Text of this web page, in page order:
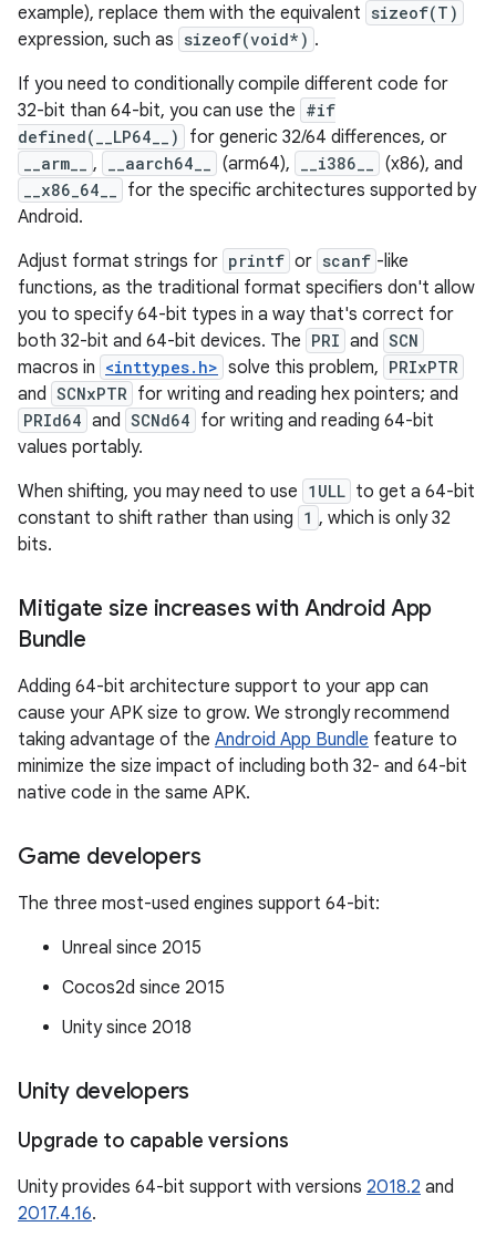
example), replace them with the equivalent sizeof(T)
expression, such as sizeof(void*) .
If you need to conditionally compile different code for
32-bit than 64-bit, you can use the #if
defined(__LP64__)
for generic 32/64 differences, or
__arm__ , __aarch64__ (arm64), __i386__ (x86), and
__x86_64__
for the specific architectures supported by
Android.
Adjust format strings for printf or scanf -like
functions, as the traditional format specifiers don't allow
you to specify 64-bit types in a way that's correct for
both 32-bit and 64-bit devices. The PRI and SCN
macros in <inttypes.h> solve this problem, PRIxPTR
and SCNxPTR for writing and reading hex pointers; and
PRId64 and SCNd64 for writing and reading 64-bit
values portably.
When shifting, you may need to use 1ULL to get a 64-bit
constant to shift rather than using 1 , which is only 32
bits.
Mitigate size increases with Android App
Bundle
Adding 64-bit architecture support to your app can
cause your APK size to grow. We strongly recommend
taking advantage of the Android App Bundle feature to
minimize the size impact of including both 32- and 64-bit
native code in the same APK.
Game developers
The three most-used engines support 64-bit:
Unreal since 2015
Cocos2d since 2015
Unity since 2018
Unity developers
Upgrade to capable versions
Unity provides 64-bit support with versions 2018.2 and
2017.4.16.